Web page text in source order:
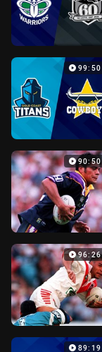
99:50
90:50
96:26
89:19